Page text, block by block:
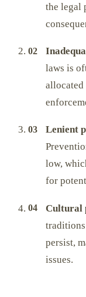
the legal
laws is
Lenient
low,
for
Cultural
persist,
issues.